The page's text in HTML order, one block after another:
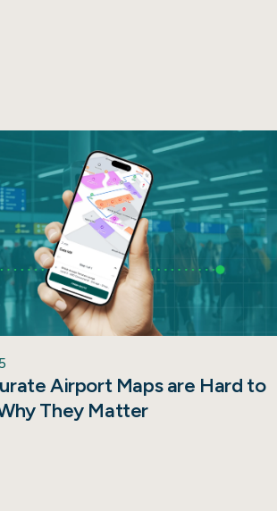
Airport Maps are Hard to
They Matter